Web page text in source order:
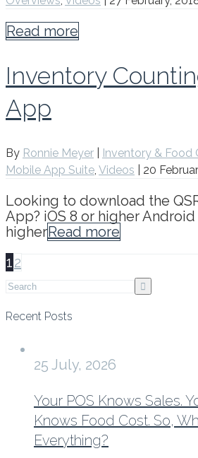
Read more
Inventory
App
By Ronnie Meyer Inventory & Food
Mobile App Suite Videos 20
Looking to download the
App? iOS 8 or higher Android
higherRead more
12
Recent Posts
25 July, 2026
Your POS Knows Sales.
Knows Food Cost. So,
Everything?